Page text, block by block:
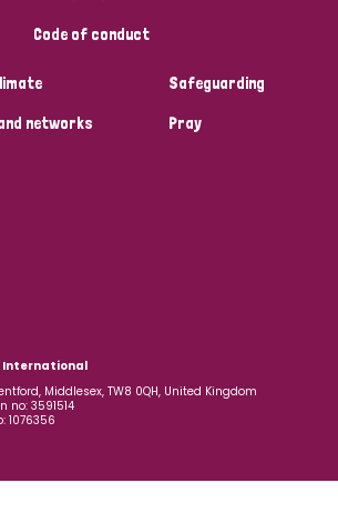
Sweden
Code of conduct
networks
Safeguarding
Pray
International
Middlesex, TW8 0QH, United Kingdom
no: 3591514
1076356